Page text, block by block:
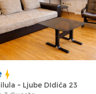
Guests:3
Area of the
apartment :27
m2
Structure :
~ Ljube DIdića 23